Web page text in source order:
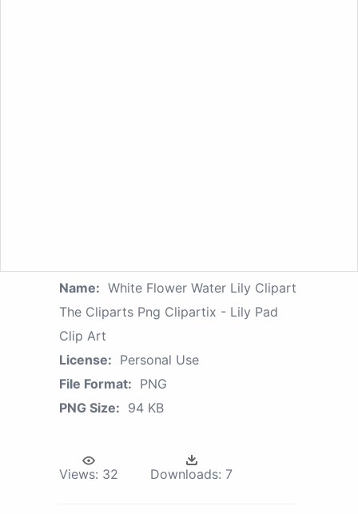
Name: White Flower Water Lily Clipart
The Cliparts Png Clipartix - Lily Pad
Clip Art
License: Personal Use
File Format: PNG
PNG Size: 94 KB
Views: 32 Downloads: 7